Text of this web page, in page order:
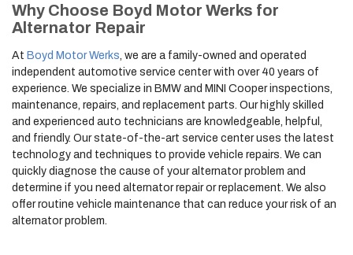
Why Choose Boyd Motor Werks for
Alternator Repair
At Boyd Motor Werks , we are a family-owned and operated
independent automotive service center with over 40 years of
experience. We specialize in BMW and MINI Cooper inspections,
maintenance, repairs, and replacement parts. Our highly skilled
and experienced auto technicians are knowledgeable, helpful,
and friendly. Our state-of-the-art service center uses the latest
technology and techniques to provide vehicle repairs. We can
quickly diagnose the cause of your alternator problem and
determine if you need alternator repair or replacement. We also
offer routine vehicle maintenance that can reduce your risk of an
alternator problem.